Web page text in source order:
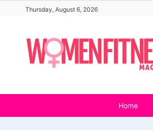
content
Thursday, August 6, 2026
Home